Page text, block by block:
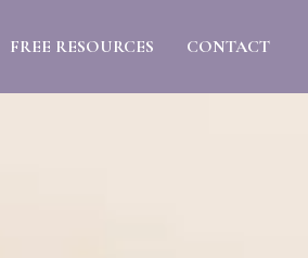
FREE RESOURCES CONTACT